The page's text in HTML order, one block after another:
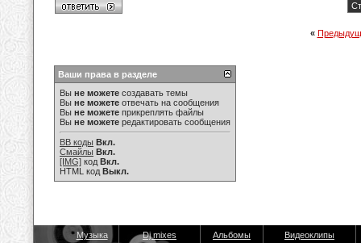
«
Ваши права в разделе
Вы не можете создавать темы
Вы не можете отвечать на сообщения
Вы не можете прикреплять файлы
Вы не можете редактировать сообщения
BB коды Вкл.
Смайлы Вкл.
[IMG] код Вкл.
HTML код Выкл.
Музыка Dj mixes Альбомы Видеоклипы